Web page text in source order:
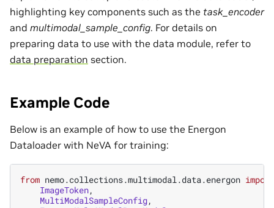
highlighting key components such as the task_encoder
and multimodal_sample_config. For details on
preparing data to use with the data module, refer to
data preparation section.
Example Code
Below is an example of how to use the Energon
Dataloader with NeVA for training:
from nemo.collections.multimodal.data.energon import
ImageToken,
MultiModalSampleConfig,